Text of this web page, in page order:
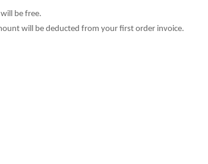
be free.
will be deducted from your first order invoice.